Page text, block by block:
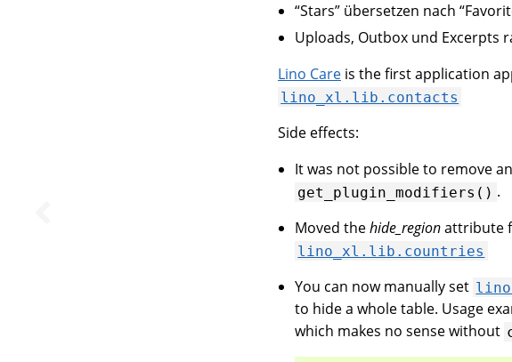
“Stars” übersetzen nach
Uploads, Outbox und Excerpts
Lino Care is the first application
lino_xl.lib.contacts
Side effects:
It was not possible to remove
get_plugin_modifiers() .
Moved thehide_regionattribute
lino_xl.lib.countries
You can now manually set
to hide a whole table. Usage
which makes no sense without